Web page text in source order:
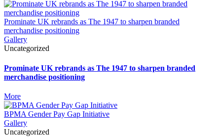
Prominate UK rebrands as The 1947 to sharpen branded
merchandise positioning
Gallery
Uncategorized
Prominate UK rebrands as The 1947 to sharpen branded
merchandise positioning
More
BPMA Gender Pay Gap Initiative
Gallery
Uncategorized